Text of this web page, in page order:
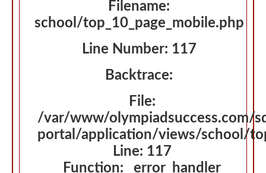
Filename:
school/top_10_page_mobile.php
Line Number: 117
Backtrace:
File:
/var/www/olympiadsuccess.com/
portal/application/views/school/
Line: 117
Function: _error_handler